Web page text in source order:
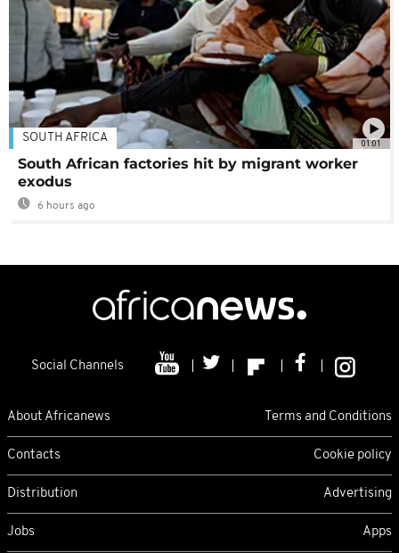
01:01
SOUTH AFRICA
South African factories hit by migrant worker
exodus
6 hours ago
Social Channels
About Africanews Terms and Conditions
Contacts Cookie policy
Distribution Advertising
Jobs Apps